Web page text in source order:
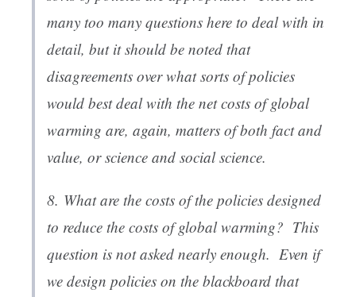
many too many questions here to deal with in
detail, but it should be noted that
disagreements over what sorts of policies
would best deal with the net costs of global
warming are, again, matters of both fact and
value, or science and social science.
8. What are the costs of the policies designed
to reduce the costs of global warming? This
question is not asked nearly enough. Even if
we design policies on the blackboard that